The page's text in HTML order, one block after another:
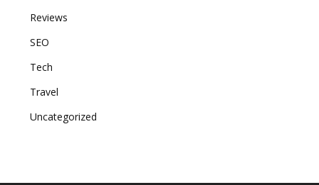
Reviews
SEO
Tech
Travel
Uncategorized